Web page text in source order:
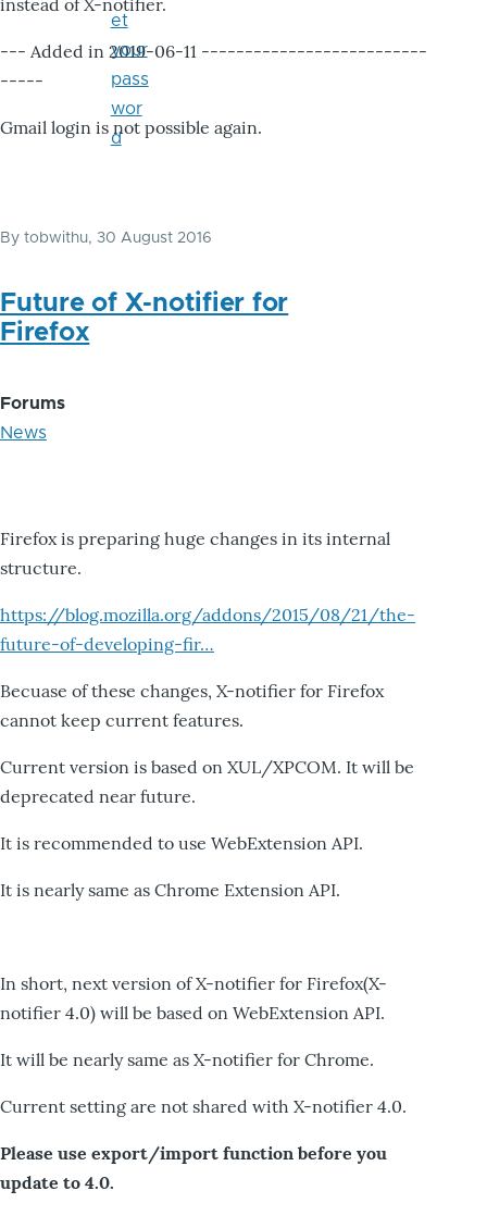
instead of X-notifier.
--- Added in 2019-06-11 --------------------------
-----
Gmail login is not possible again.
By tobwithu, 30 August 2016
Future of X-notifier for
Firefox
Forums
News
Firefox is preparing huge changes in its internal
structure.
https://blog.mozilla.org/addons/2015/08/21/the-
future-of-developing-fir…
Becuase of these changes, X-notifier for Firefox
cannot keep current features.
Current version is based on XUL/XPCOM. It will be
deprecated near future.
It is recommended to use WebExtension API.
It is nearly same as Chrome Extension API.
In short, next version of X-notifier for Firefox(X-
notifier 4.0) will be based on WebExtension API.
It will be nearly same as X-notifier for Chrome.
Current setting are not shared with X-notifier 4.0.
Please use export/import function before you
update to 4.0.
et
your
pass
wor
d